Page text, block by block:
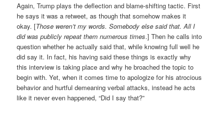
Again, Trump plays the deflection and blame-shifting tactic. First
he says it was a retweet, as though that somehow makes it
okay. [Those weren’t my words. Somebody else said that. All I
did was publicly repeat them numerous times.] Then he calls into
question whether he actually said that, while knowing full well he
did say it. In fact, his having said these things is exactly why
this interview is taking place and why he broached the topic to
begin with. Yet, when it comes time to apologize for his atrocious
behavior and hurtful demeaning verbal attacks, instead he acts
like it never even happened, “Did I say that?”